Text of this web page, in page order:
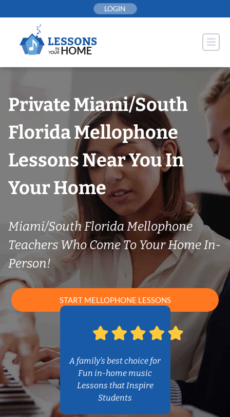
to
LOGIN
Private Miami/South
Florida Mellophone
Lessons Near You In
Your Home
Miami/South Florida Mellophone
Teachers Who Come To Your Home In-
Person!
START MELLOPHONE LESSONS
A family’s best choice for
Fun in-home music
Lessons that Inspire
Students